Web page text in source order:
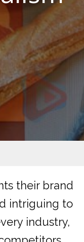
their brand
intriguing to
industry,